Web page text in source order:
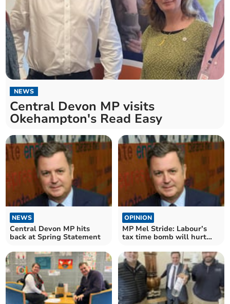
NEWS
Central Devon MP visits
Okehampton's Read Easy
NEWS
Central Devon MP hits
back at Spring Statement
OPINION
MP Mel Stride: Labour’s
tax time bomb will hurt